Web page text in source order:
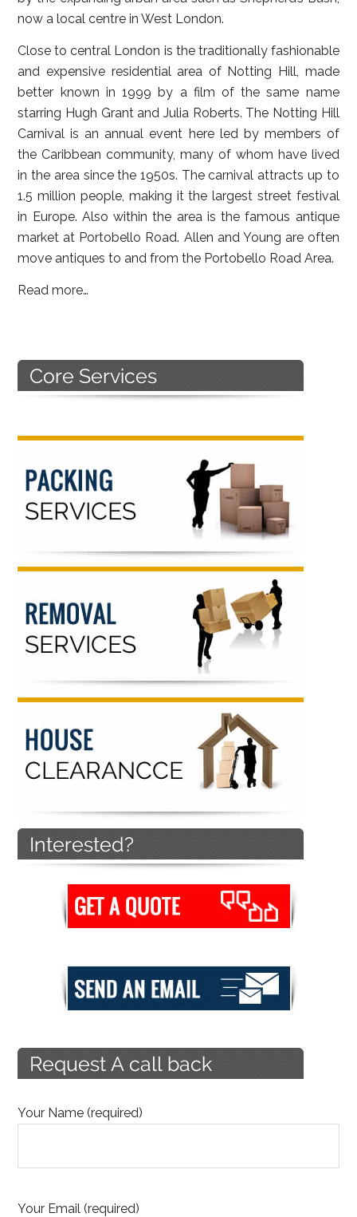
now a local centre in West London.
Close to central London is the traditionally fashionable
and expensive residential area of Notting Hill, made
better known in 1999 by a film of the same name
starring Hugh Grant and Julia Roberts. The Notting Hill
Carnival is an annual event here led by members of
the Caribbean community, many of whom have lived
in the area since the 1950s. The carnival attracts up to
1.5 million people, making it the largest street festival
in Europe. Also within the area is the famous antique
market at Portobello Road. Allen and Young are often
move antiques to and from the Portobello Road Area.
Read more…
Primary
Sidebar
Your Name (required)
Your Email (required)